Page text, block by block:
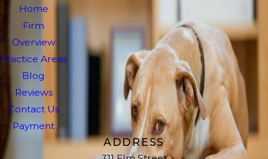
Home
Firm
Overview
Practice Areas
Blog
Reviews
Contact Us
Payment
ADDRESS